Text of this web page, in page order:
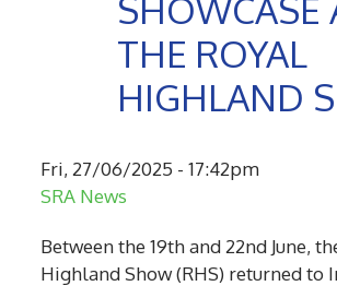
SHOWCASE
THE ROYAL
HIGHLAND
Fri, 27/06/2025 - 17:42pm
SRA News
Between the 19th and 22nd June,
Highland Show (RHS) returned to